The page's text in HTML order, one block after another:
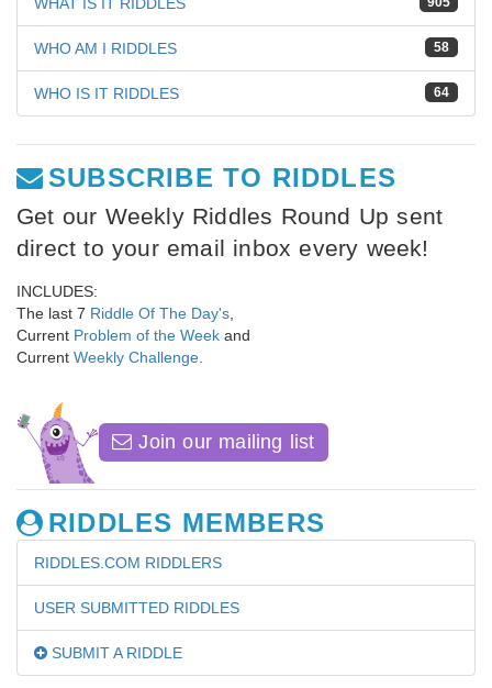
58
WHO AM I RIDDLES
64
WHO IS IT RIDDLES
SUBSCRIBE TO RIDDLES
Get our Weekly Riddles Round Up sent
direct to your email inbox every week!
INCLUDES:
The last 7 Riddle Of The Day's
Current Problem of the Week and
Current Weekly Challenge
Join our mailing list
RIDDLES MEMBERS
RIDDLES.COM RIDDLERS
USER SUBMITTED RIDDLES
SUBMIT A RIDDLE